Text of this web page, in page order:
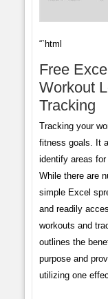
“`html
Free
Workout
Tracking
Tracking your
fitness goals. It
identify areas
While there are
simple Excel
and readily
workouts and
outlines the
purpose and
utilizing one